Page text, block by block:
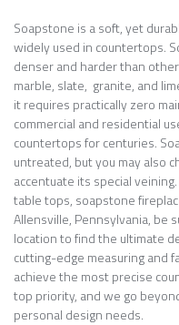
Soapstone is a soft, yet
widely used in countertops.
denser and harder than
marble, slate, granite, and
it requires practically zero
commercial and residential
countertops for centuries.
untreated, but you may also
accentuate its special
table tops, soapstone
Allensville, Pennsylvania, be
location to find the ultimate
cutting-edge measuring and
achieve the most precise
top priority, and we go
personal design needs.